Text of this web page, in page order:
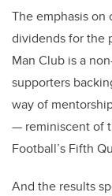
The emphasis on
dividends for the
Man Club is a
supporters
way of
— reminiscent of
Football’s Fifth
And the results